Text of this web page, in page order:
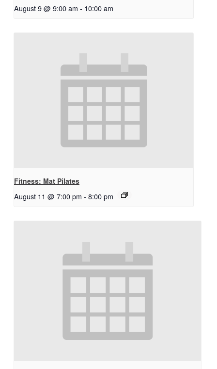
August 9 @ 9:00 am - 10:00 am
Fitness: Mat Pilates
August 11 @ 7:00 pm - 8:00 pm